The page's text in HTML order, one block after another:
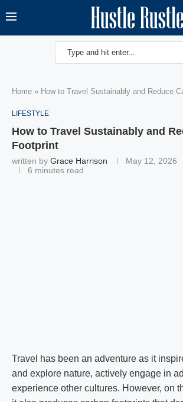
Home » How to Travel Sustainably and Reduce
LIFESTYLE
How to Travel Sustainably and
Footprint
written by Grace Harrison May 12, 2026
6 minutes read
Travel has been an adventure as it
and explore nature, actively engage in
experience other cultures. However, on